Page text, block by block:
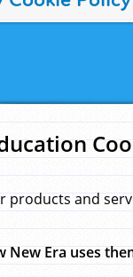
products and
New Era uses